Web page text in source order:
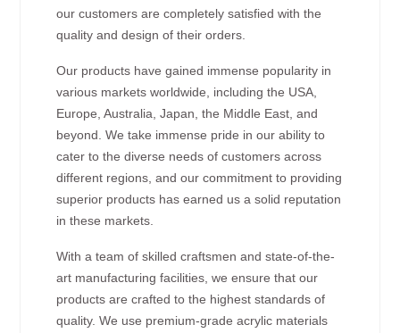
our customers are completely satisfied with the
quality and design of their orders.
Our products have gained immense popularity in
various markets worldwide, including the USA,
Europe, Australia, Japan, the Middle East, and
beyond. We take immense pride in our ability to
cater to the diverse needs of customers across
different regions, and our commitment to providing
superior products has earned us a solid reputation
in these markets.
With a team of skilled craftsmen and state-of-the-
art manufacturing facilities, we ensure that our
products are crafted to the highest standards of
quality. We use premium-grade acrylic materials